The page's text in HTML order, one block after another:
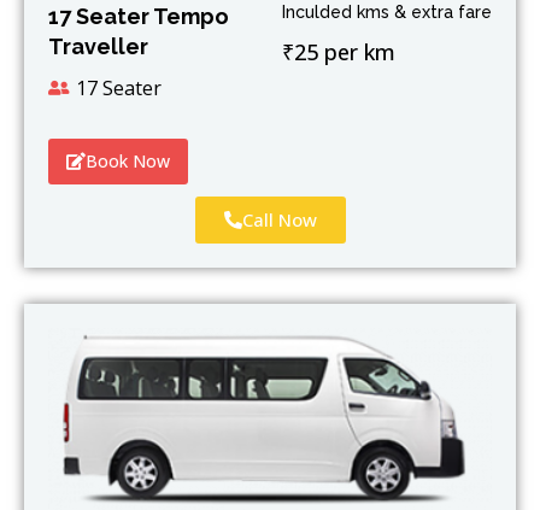
17 Seater Tempo
Traveller
17 Seater
Inculded kms & extra fare
₹25 per km
Book Now
Call Now